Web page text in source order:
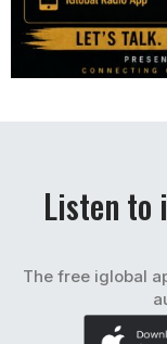
Listen to
The free iglobal